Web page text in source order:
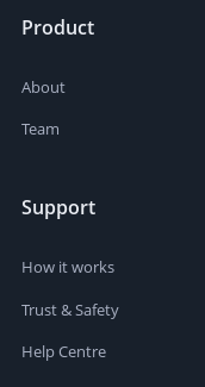
Product
About
Team
Support
How it works
Trust & Safety
Help Centre